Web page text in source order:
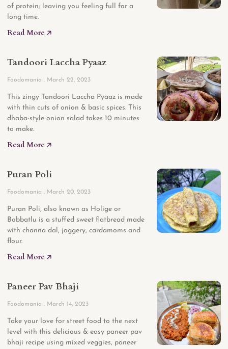
of protein; leaving you feeling full for a
long time.
Read More 🡥
Tandoori Laccha Pyaaz
Foodomania March 22, 2023
This zingy Tandoori Laccha Pyaaz is made
with thin cuts of onion & basic spices. This
dhaba-style onion salad takes 10 minutes
to make.
Read More 🡥
Puran Poli
Foodomania March 20, 2023
Puran Poli, also known as Holige or
Bobbatlu is a stuffed sweet flatbread made
with channa dal, jaggery, cardamoms and
flour.
Read More 🡥
Paneer Pav Bhaji
Foodomania March 14, 2023
Take your love for street food to the next
level with this delicious & easy paneer pav
bhaji recipe using mixed veggies, paneer